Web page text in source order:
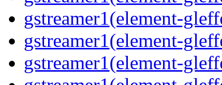
gstreamer1(element-
gstreamer1(element-
gstreamer1(element-